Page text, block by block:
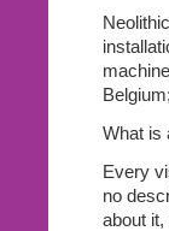
What is
Every
no
about it,